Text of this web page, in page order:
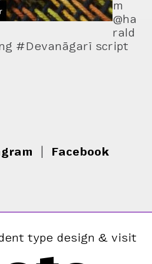
m
@ha
rald
#Devanāgarī script
Facebook
type design & visit